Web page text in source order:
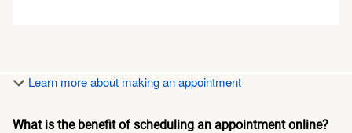
Learn more about making an appointment
What is the benefit of scheduling an appointment online?